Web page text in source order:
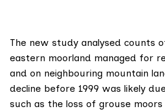
The new study analysed counts
eastern moorland managed for
and on neighbouring mountain
decline before 1999 was likely
such as the loss of grouse